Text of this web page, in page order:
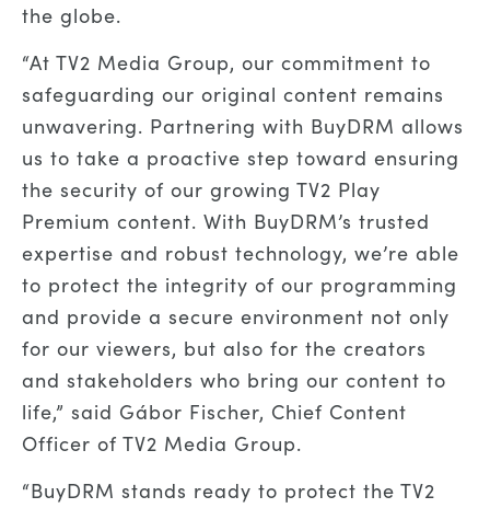
the globe.
“At TV2 Media Group, our commitment to
safeguarding our original content remains
unwavering. Partnering with BuyDRM allows
us to take a proactive step toward ensuring
the security of our growing TV2 Play
Premium content. With BuyDRM’s trusted
expertise and robust technology, we’re able
to protect the integrity of our programming
and provide a secure environment not only
for our viewers, but also for the creators
and stakeholders who bring our content to
life,” said Gábor Fischer, Chief Content
Officer of TV2 Media Group.
“BuyDRM stands ready to protect the TV2